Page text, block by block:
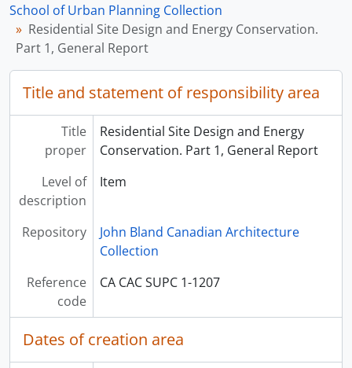
School of Urban Planning Collection
Residential Site Design and Energy Conservation.
Part 1, General Report
Title and statement of responsibility area
Title
proper
Residential Site Design and Energy
Conservation. Part 1, General Report
Level of
description
Item
Repository
John Bland Canadian Architecture
Collection
Reference
code
CA CAC SUPC 1-1207
Dates of creation area